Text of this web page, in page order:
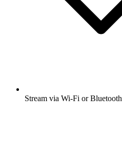
Stream via Wi-Fi or Bluetooth